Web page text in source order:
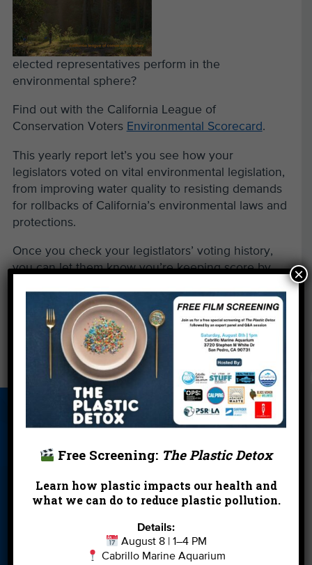
elected representatives perform in the
environmental sphere?
Find out with the California League of
Conservation Voters Environmental Scorecard.
This yearly report let’s you see how your
legislators voted on vital environmental legislation,
from improving water quality to resisting demands
for rollbacks of California’s environmental laws and
protections.
Once you check your legistlators’ voting history,
you can let them know you’re keeping score by
'The Big Fix': Drilling for Answers
Kelp Gathering with KPCC
About Us
Beach Report
Birthday
Blog Cleanups Contact
Donate Education En Español
Financials Jobs
Free Screening: The Plastic Detox
Learn how plastic impacts our health and
what we can do to reduce plastic pollution.
Details:
August 8 | 1–4 PM
Cabrillo Marine Aquarium
×